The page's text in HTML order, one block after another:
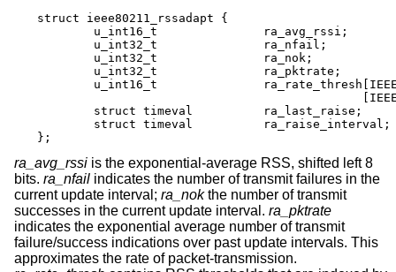
struct ieee80211_rssadapt {
        u_int16_t               ra_avg_rssi;
        u_int32_t               ra_nfail;
        u_int32_t               ra_nok;
        u_int32_t               ra_pktrate;
u_int16_t
        struct timeval          ra_last_raise;
        struct timeval          ra_raise_interval;
};
ra_avg_rssi is the exponential-average RSS, shifted left 8
bits. ra_nfail indicates the number of transmit failures in the
current update interval; ra_nokthe number of transmit
successes in the current update interval. ra_pktrate
indicates the exponential average number of transmit
failure/success indications over past update intervals. This
approximates the rate of packet-transmission.